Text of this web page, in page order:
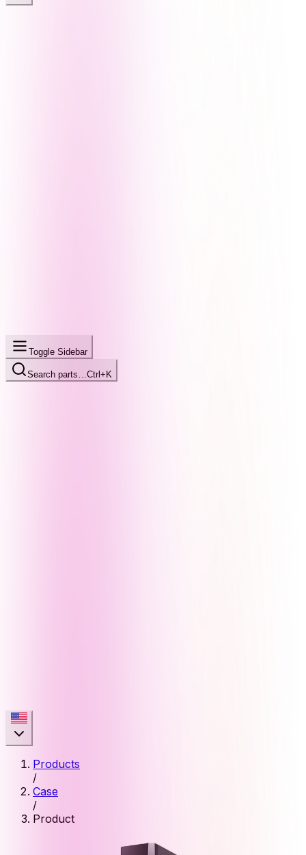
Toggle Sidebar
Search parts… Ctrl+K
Products
/
Case
/
Product